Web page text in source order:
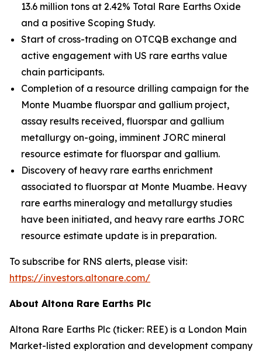
13.6 million tons at 2.42% Total Rare Earths Oxide
and a positive Scoping Study.
Start of cross-trading on OTCQB exchange and
active engagement with US rare earths value
chain participants.
Completion of a resource drilling campaign for the
Monte Muambe fluorspar and gallium project,
assay results received, fluorspar and gallium
metallurgy on-going, imminent JORC mineral
resource estimate for fluorspar and gallium.
Discovery of heavy rare earths enrichment
associated to fluorspar at Monte Muambe. Heavy
rare earths mineralogy and metallurgy studies
have been initiated, and heavy rare earths JORC
resource estimate update is in preparation.
To subscribe for RNS alerts, please visit:
https://investors.altonare.com/
About Altona Rare Earths Plc
Altona Rare Earths Plc (ticker: REE) is a London Main
Market-listed exploration and development company